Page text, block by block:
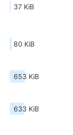
37 KiB
80 KiB
653 KiB
633 KiB